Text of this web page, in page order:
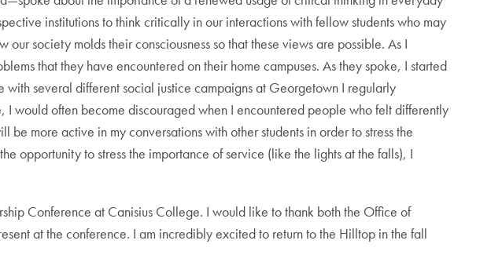
institutions to think critically in our interactions with fellow students who may
society molds their consciousness so that these views are possible. As I
that they have encountered on their home campuses. As they spoke, I started
several different social justice campaigns at Georgetown I regularly
would often become discouraged when I encountered people who felt differently
more active in my conversations with other students in order to stress the
opportunity to stress the importance of service (like the lights at the falls), I
Conference at Canisius College. I would like to thank both the Office of
at the conference. I am incredibly excited to return to the Hilltop in the fall